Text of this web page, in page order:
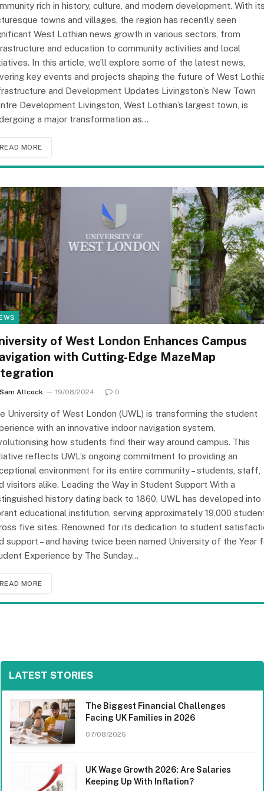
rich in history, culture, and modern development. With
towns and villages, the region has recently seen
West Lothian news growth in various sectors, from
and education to community activities and local
In this article, we’ll explore some of the latest news,
key events and projects shaping the future of West
and Development Updates Livingston’s New Town
Development Livingston, West Lothian’s largest town, is
a major transformation as…
READ MORE
of West London Enhances Campus
with Cutting-Edge MazeMap
Sam Allcock 19/08/2024 0
University of West London (UWL) is transforming the student
with an innovative indoor navigation system,
how students find their way around campus. This
reflects UWL’s ongoing commitment to providing an
environment for its entire community – students, staff,
visitors alike. Leading the Way in Student Support With a
history dating back to 1860, UWL has developed into
educational institution, serving approximately 19,000
five sites. Renowned for its dedication to student
support – and having twice been named University of the Year
Experience by The Sunday…
READ MORE
LATEST STORIES
The Biggest Financial Challenges
Facing UK Families in 2026
07/08/2026
UK Wage Growth 2026: Are Salaries
Keeping Up With Inflation?